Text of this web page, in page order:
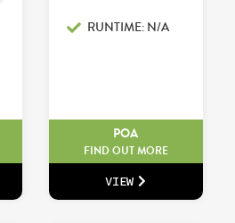
RUNTIME: N/A
POA
FIND OUT MORE
VIEW